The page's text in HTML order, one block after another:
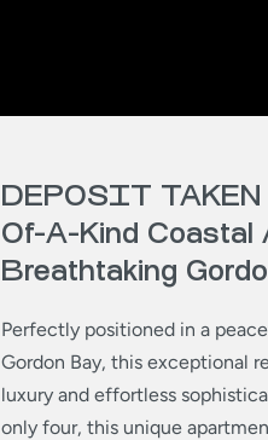
DEPOSIT
Of-A-Kind
Breathtaking
Perfectly positioned in a
Gordon Bay, this exceptional
luxury and effortless
only four, this unique